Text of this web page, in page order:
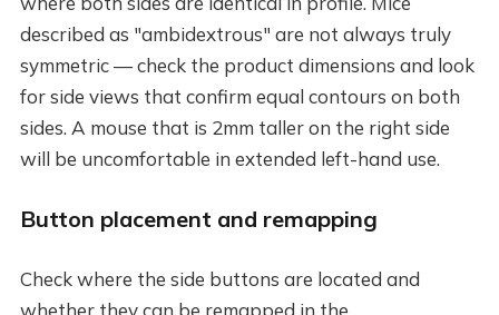
described as "ambidextrous" are not always truly
symmetric — check the product dimensions and look
for side views that confirm equal contours on both
sides. A mouse that is 2mm taller on the right side
will be uncomfortable in extended left-hand use.
Button placement and remapping
Check where the side buttons are located and
whether they can be remapped in the